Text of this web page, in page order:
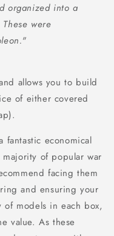
organized into a
were
"
allows you to build
of either covered
fantastic economical
of popular war
facing them
and ensuring your
of models in each box,
value. As these